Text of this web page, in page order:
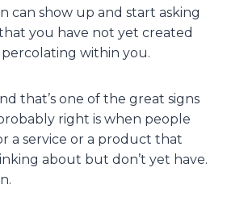
can show up and start asking
you have not yet created
within you.
that’s one of the great signs
right is when people
a service or a product that
about but don’t yet have.